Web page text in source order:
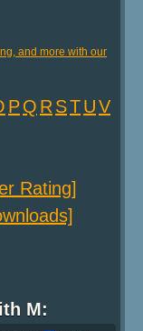
and more with our
PQ R STUV
Rating]
M: